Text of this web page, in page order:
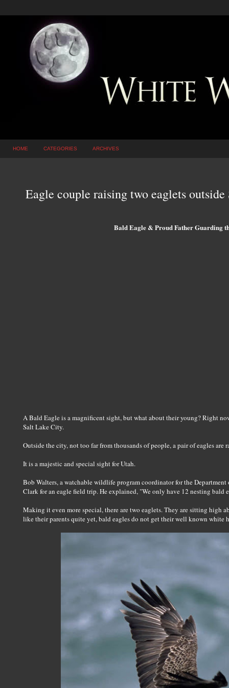
HOME CATEGORIES ARCHIVES
Eagle couple raising two eaglets
Bald Eagle & Proud Father Guarding
A Bald Eagle is a magnificent sight, but what about their young? Right
Salt Lake City.
Outside the city, not too far from thousands of people, a pair of eagles are
It is a majestic and special sight for Utah.
Bob Walters, a watchable wildlife program coordinator for the
Clark for an eagle field trip. He explained, "We only have 12 nesting bald
Making it even more special, there are two eaglets. They are sitting high
like their parents quite yet, bald eagles do not get their well known white